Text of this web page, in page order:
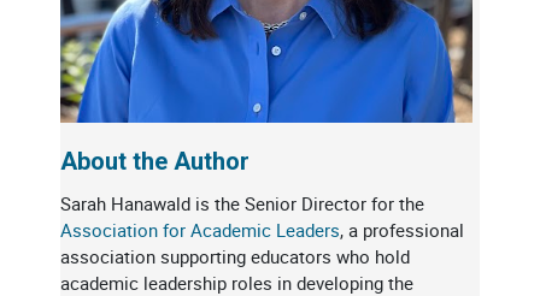
About the Author
Sarah Hanawald is the Senior Director for the
Association for Academic Leaders, a professional
association supporting educators who hold
academic leadership roles in developing the